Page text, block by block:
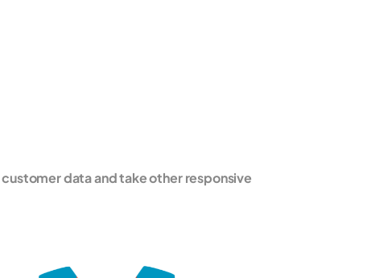
data and take other responsive